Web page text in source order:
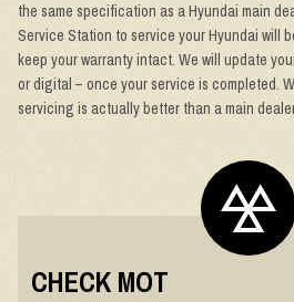
the same specification as a Hyundai main
Service Station to service your Hyundai will
keep your warranty intact. We will update
or digital – once your service is completed.
servicing is actually better than a main
CHECK MOT